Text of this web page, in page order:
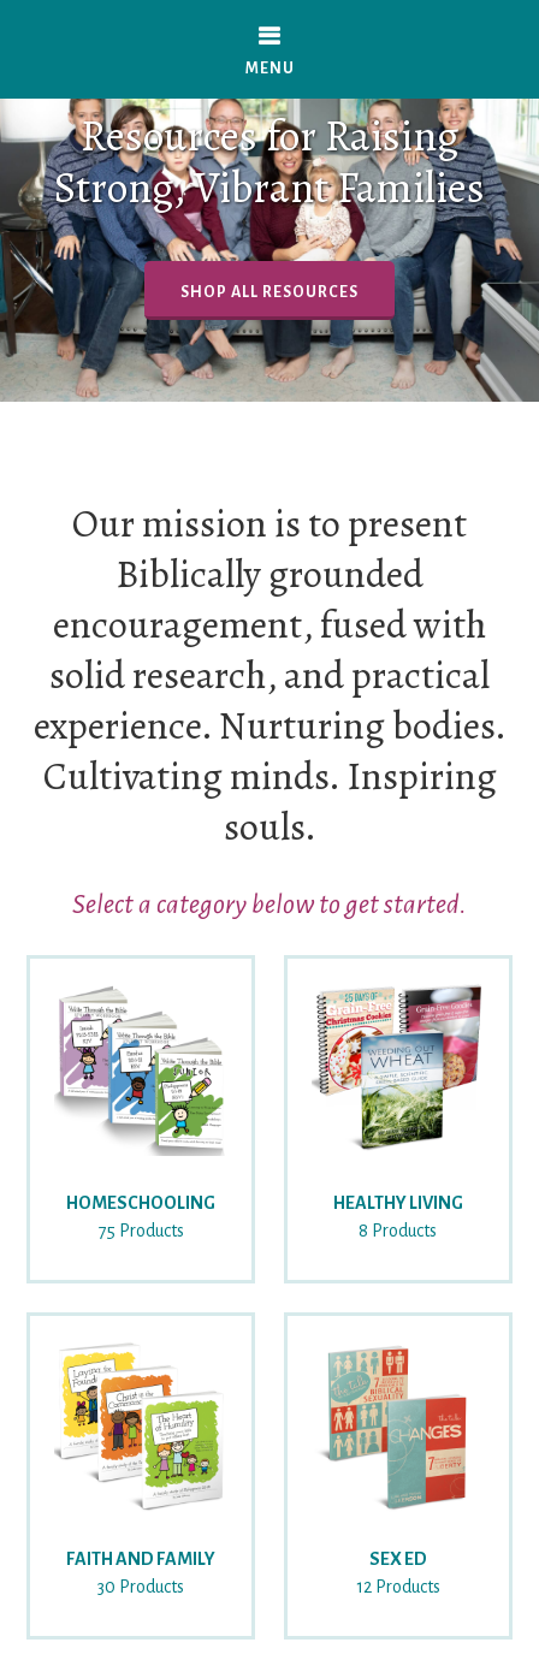
MENU
Resources for Raising
Strong, Vibrant Families
SHOP ALL RESOURCES
Our mission is to present
Biblically grounded
encouragement, fused with
solid research, and practical
experience. Nurturing bodies.
Cultivating minds. Inspiring
souls.
Select a category below to get started.
HOMESCHOOLING
75 Products
HEALTHY LIVING
8 Products
FAITH AND FAMILY
30 Products
SEX ED
12 Products